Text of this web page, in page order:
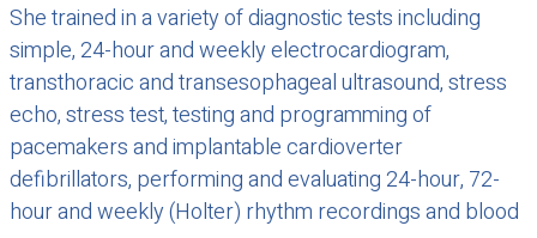
She trained in a variety of diagnostic tests including
simple, 24-hour and weekly electrocardiogram,
transthoracic and transesophageal ultrasound, stress
echo, stress test, testing and programming of
pacemakers and implantable cardioverter
defibrillators, performing and evaluating 24-hour, 72-
hour and weekly (Holter) rhythm recordings and blood